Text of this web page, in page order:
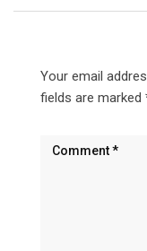
Your email
fields are marked